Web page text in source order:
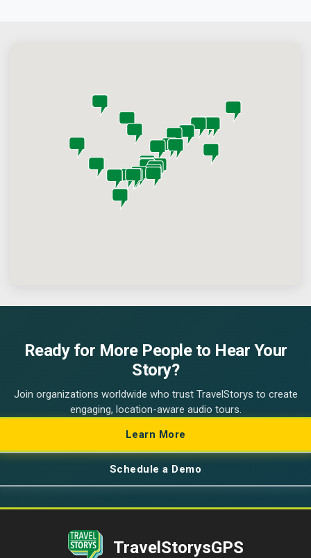
Ready for More People to Hear Your
Story?
Join organizations worldwide who trust TravelStorys to create
engaging, location-aware audio tours.
Learn More
Schedule a Demo
TravelStorysGPS